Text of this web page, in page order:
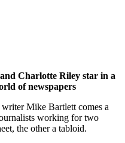
Charlotte Riley star in a
of newspapers
Mike Bartlett comes a
working for two
the other a tabloid.